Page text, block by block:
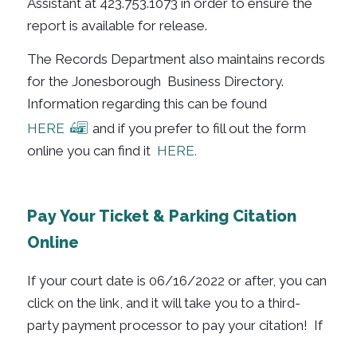
report is available for release.
The Records Department also maintains records
for the Jonesborough Business Directory.
Information regarding this can be found
HERE
and if you prefer to fill out the form
online you can find it HERE.
Pay Your Ticket & Parking Citation
Online
If your court date is 06/16/2022 or after, you can
click on the link, and it will take you to a third-
party payment processor to pay your citation! If